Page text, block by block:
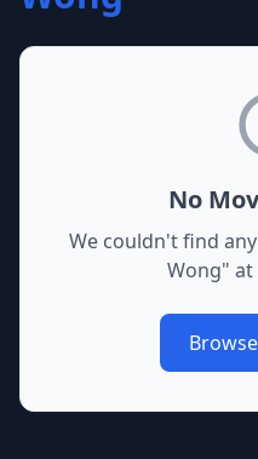
No
We couldn't find
Wong"